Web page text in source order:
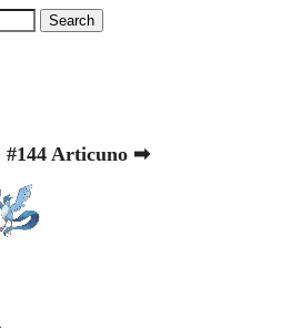
#144 Articuno ➡